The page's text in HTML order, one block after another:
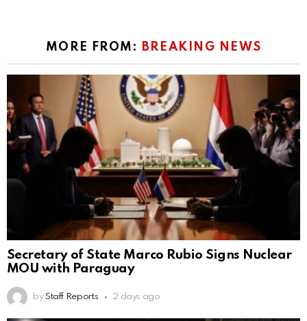
MORE FROM: BREAKING NEWS
Secretary of State Marco Rubio Signs Nuclear
MOU with Paraguay
by Staff Reports 2 days ago